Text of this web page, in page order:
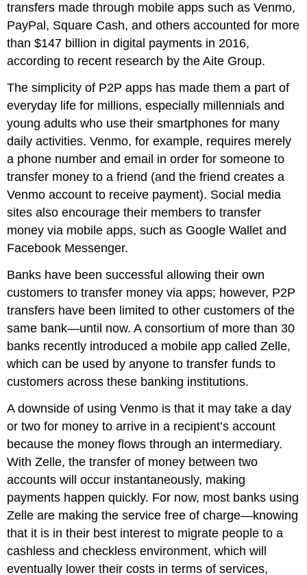
transfers made through mobile apps such as Venmo,
PayPal, Square Cash, and others accounted for more
than $147 billion in digital payments in 2016,
according to recent research by the Aite Group.
The simplicity of P2P apps has made them a part of
everyday life for millions, especially millennials and
young adults who use their smartphones for many
daily activities. Venmo, for example, requires merely
a phone number and email in order for someone to
transfer money to a friend (and the friend creates a
Venmo account to receive payment). Social media
sites also encourage their members to transfer
money via mobile apps, such as Google Wallet and
Facebook Messenger.
Banks have been successful allowing their own
customers to transfer money via apps; however, P2P
transfers have been limited to other customers of the
same bank—until now. A consortium of more than 30
banks recently introduced a mobile app called Zelle,
which can be used by anyone to transfer funds to
customers across these banking institutions.
A downside of using Venmo is that it may take a day
or two for money to arrive in a recipient’s account
because the money flows through an intermediary.
With Zelle, the transfer of money between two
accounts will occur instantaneously, making
payments happen quickly. For now, most banks using
Zelle are making the service free of charge—knowing
that it is in their best interest to migrate people to a
cashless and checkless environment, which will
eventually lower their costs in terms of services,